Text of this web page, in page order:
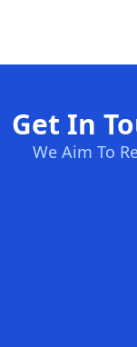
Get In
We Aim To